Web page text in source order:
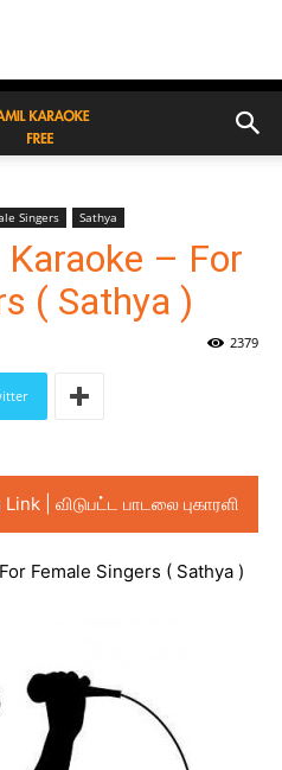
Singers Sathya
– For
( Sathya )
2379
| விடுபட்ட பாடலை புகாரளி
Female Singers ( Sathya )